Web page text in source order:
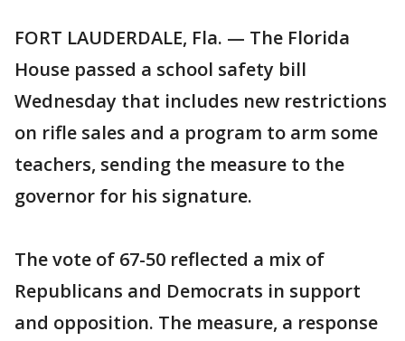
FORT LAUDERDALE, Fla. — The Florida
House passed a school safety bill
Wednesday that includes new restrictions
on rifle sales and a program to arm some
teachers, sending the measure to the
governor for his signature.
The vote of 67-50 reflected a mix of
Republicans and Democrats in support
and opposition. The measure, a response